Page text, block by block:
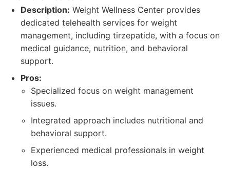
Description: Weight Wellness Center provides
dedicated telehealth services for weight
management, including tirzepatide, with a focus on
medical guidance, nutrition, and behavioral
support.
Pros:
Specialized focus on weight management
issues.
Integrated approach includes nutritional and
behavioral support.
Experienced medical professionals in weight
loss.